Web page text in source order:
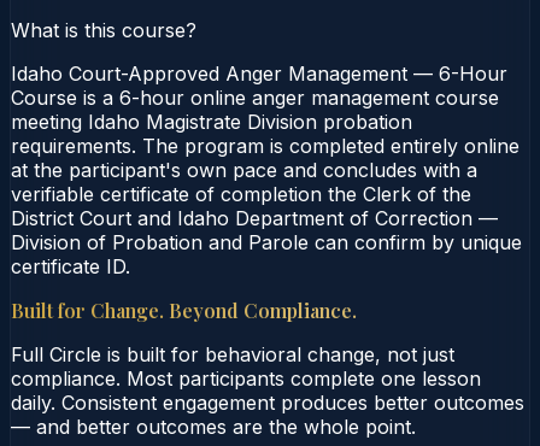
What is this course?
Idaho Court-Approved Anger Management — 6-Hour
Course is a 6-hour online anger management course
meeting Idaho Magistrate Division probation
requirements. The program is completed entirely online
at the participant's own pace and concludes with a
verifiable certificate of completion the Clerk of the
District Court and Idaho Department of Correction —
Division of Probation and Parole can confirm by unique
certificate ID.
Built for Change. Beyond Compliance.
Full Circle is built for behavioral change, not just
compliance. Most participants complete one lesson
daily. Consistent engagement produces better outcomes
— and better outcomes are the whole point.